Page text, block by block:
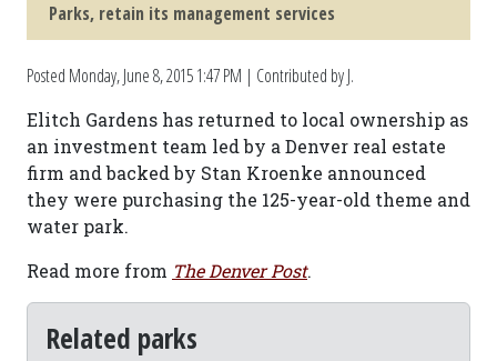
Parks, retain its management services
Posted Monday, June 8, 2015 1:47 PM | Contributed by J.
Elitch Gardens has returned to local ownership as
an investment team led by a Denver real estate
firm and backed by Stan Kroenke announced
they were purchasing the 125-year-old theme and
water park.
Read more from The Denver Post.
Related parks